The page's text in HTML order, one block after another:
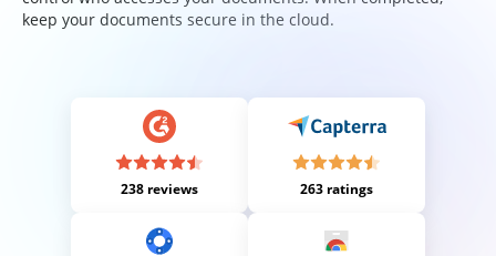
keep your documents secure in the cloud.
238 reviews 263 ratings